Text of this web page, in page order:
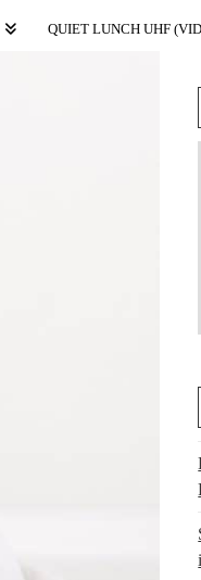
QUIET LUNCH UHF